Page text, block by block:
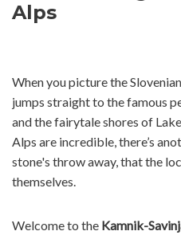
Alps
When you picture the
jumps straight to the famous
and the fairytale shores of
Alps are incredible, there’s
stone's throw away, that the
themselves.
Welcome to the Kamnik-